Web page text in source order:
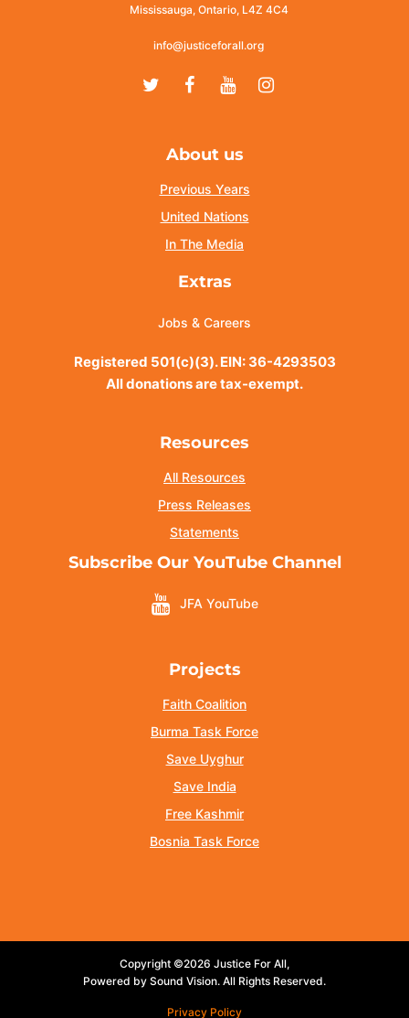
Mississauga, Ontario, L4Z 4C4
info@justiceforall.org
TwitterFacebook
YoutubeInstagram
About us
Previous Years
United Nations
In The Media
Extras
Jobs & Careers
Registered 501(c)(3). EIN: 36-4293503
All donations are tax-exempt.
Resources
All Resources
Press Releases
Statements
Subscribe Our YouTube Channel
JFA YouTube
Projects
Faith Coalition
Burma Task Force
Save Uyghur
Save India
Free Kashmir
Bosnia Task Force
Copyright ©2026 Justice For All,
Powered by Sound Vision. All Rights Reserved.
Privacy Policy